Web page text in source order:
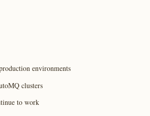
environments
clusters
to work